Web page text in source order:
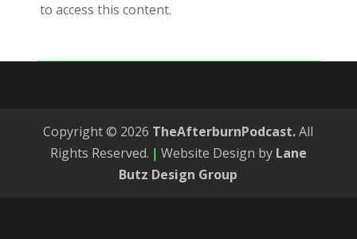
to access this content.
Copyright © 2026 TheAfterburnPodcast.All
Rights Reserved. | Website Design by Lane
Butz Design Group